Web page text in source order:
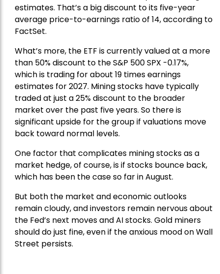
estimates. That’s a big discount to its five-year
average price-to-earnings ratio of 14, according to
FactSet.
What’s more, the ETF is currently valued at a more
than 50% discount to theS&P 500SPX -0.17%,
which is trading for about 19 times earnings
estimates for 2027. Mining stocks have typically
traded at just a 25% discount to the broader
market over the past five years. So there is
significant upside for the group if valuations move
back toward normal levels.
One factor that complicates mining stocks as a
market hedge, of course, is if stocks bounce back,
which has been the case so far in August.
But both the market and economic outlooks
remain cloudy, and investors remain nervous about
the Fed’s next moves and AI stocks. Gold miners
should do just fine, even if the anxious mood on Wall
Street persists.